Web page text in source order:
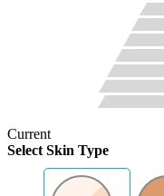
Current
Select Skin Type